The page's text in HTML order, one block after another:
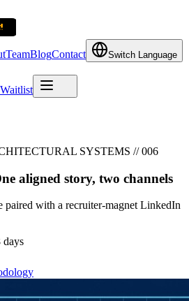
TeamBlogContact Switch Language
SYSTEMS // 006
aligned story, two channels
paired with a recruiter-magnet LinkedIn
days